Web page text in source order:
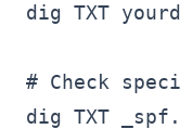
dig TXT
# Check
dig TXT